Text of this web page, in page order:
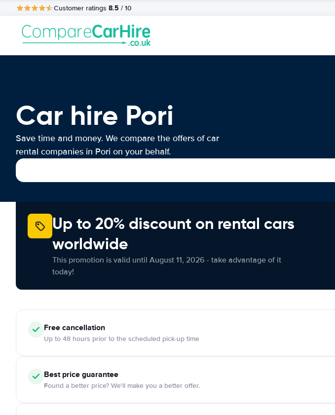
Customer ratings 8.5 / 10
Car hire Pori
Save time and money. We compare the offers of car
rental companies in Pori on your behalf.
Up to 20% discount on rental cars
worldwide
This promotion is valid until August 11, 2026 - take advantage of it
today!
Freecancellation
Up to 48 hours prior to the scheduled pick-up time
Best price guarantee
Found a better price? We'll make you a better offer.